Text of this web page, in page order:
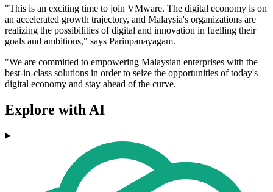
"This is an exciting time to join VMware. The digital economy is on
an accelerated growth trajectory, and Malaysia's organizations are
realizing the possibilities of digital and innovation in fuelling their
goals and ambitions," says Parinpanayagam.
"We are committed to empowering Malaysian enterprises with the
best-in-class solutions in order to seize the opportunities of today's
digital economy and stay ahead of the curve.
Explore with AI